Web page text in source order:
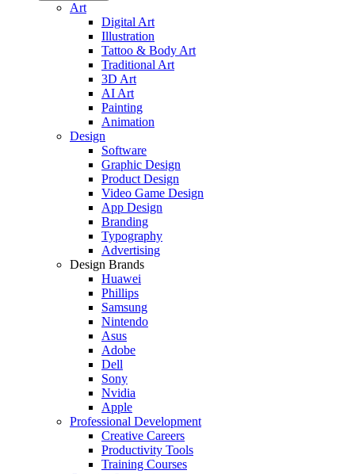
Art
Digital Art
Illustration
Tattoo & Body Art
Traditional Art
3D Art
AI Art
Painting
Animation
Design
Software
Graphic Design
Product Design
Video Game Design
App Design
Branding
Typography
Advertising
Design Brands
Huawei
Phillips
Samsung
Nintendo
Asus
Adobe
Dell
Sony
Nvidia
Apple
Professional Development
Creative Careers
Productivity Tools
Training Courses